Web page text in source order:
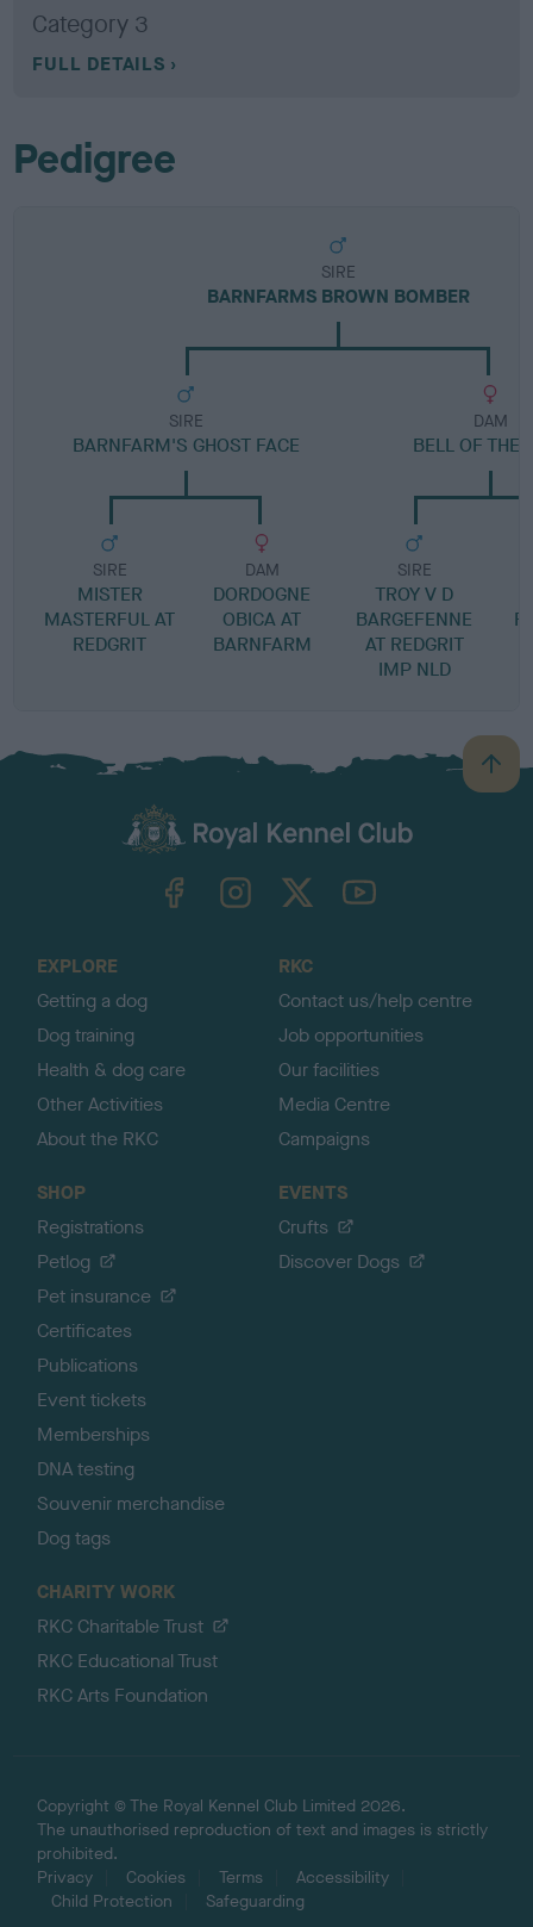
Category 3
FULL DETAILS
Pedigree
SIRE
BARNFARMS BROWN BOMBER
SIRE
BARNFARM'S GHOST FACE
SIRE
MISTER
MASTERFUL AT
REDGRIT
DAM
DORDOGNE
OBICA AT
BARNFARM
DAM
BELL OF THE
SIRE
TROY V D
BARGEFENNE
AT REDGRIT
IMP NLD
B
a
TheKennelClubUK on YouTube
EXPLORE
Getting a dog
Dog training
Health & dog care
Other Activities
About the RKC
RKC
Contact us/help centre
Job opportunities
Our facilities
Media Centre
Campaigns
SHOP
Registrations
Petlog
Pet insurance
Certificates
Publications
Event tickets
Memberships
DNA testing
Souvenir merchandise
Dog tags
EVENTS
Crufts
Discover Dogs
CHARITY WORK
RKC Charitable Trust
RKC Educational Trust
RKC Arts Foundation
Copyright © The Royal Kennel Club Limited 2026.
The unauthorised reproduction of text and images is strictly
prohibited.
Privacy
Cookies Terms
Accessibility
Child Protection
Safeguarding